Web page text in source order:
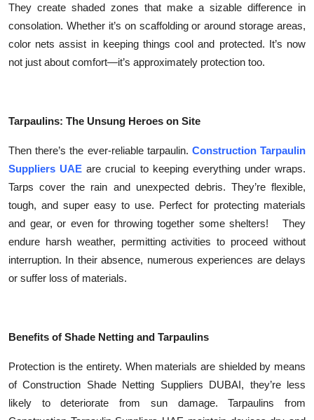
They create shaded zones that make a sizable difference in
consolation. Whether it’s on scaffolding or around storage areas,
color nets assist in keeping things cool and protected. It’s now
not just about comfort—it’s approximately protection too.
Tarpaulins: The Unsung Heroes on Site
Then there’s the ever-reliable tarpaulin. Construction Tarpaulin
Suppliers UAE are crucial to keeping everything under wraps.
Tarps cover the rain and unexpected debris. They’re flexible,
tough, and super easy to use. Perfect for protecting materials
and gear, or even for throwing together some shelters! They
endure harsh weather, permitting activities to proceed without
interruption. In their absence, numerous experiences are delays
or suffer loss of materials.
Benefits of Shade Netting and Tarpaulins
Protection is the entirety. When materials are shielded by means
of Construction Shade Netting Suppliers DUBAI, they’re less
likely to deteriorate from sun damage. Tarpaulins from